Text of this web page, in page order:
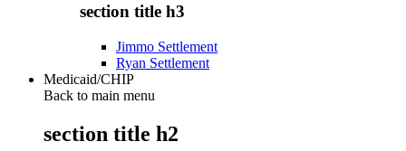
section title h3
Jimmo Settlement
Ryan Settlement
Medicaid/CHIP
Back to main menu
section title h2